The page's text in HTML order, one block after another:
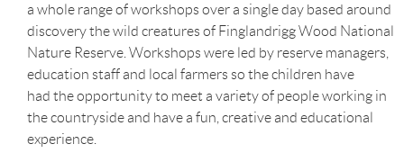
a whole range of workshops over a single day based around
discovery the wild creatures of Finglandrigg Wood National
Nature Reserve. Workshops were led by reserve managers,
education staff and local farmers so the children have
had the opportunity to meet a variety of people working in
the countryside and have a fun, creative and educational
experience.